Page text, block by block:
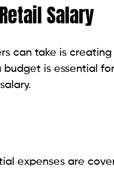
Salary
can take is
is essential for
expenses are